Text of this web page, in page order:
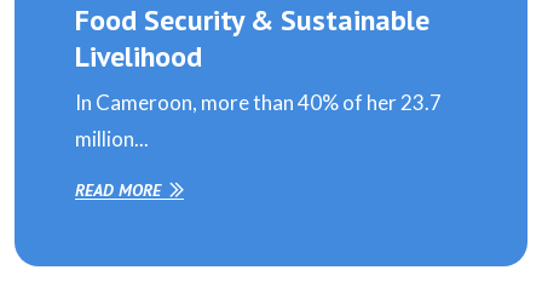
Food Security & Sustainable
Livelihood
In Cameroon, more than 40% of her 23.7
million...
READ MORE